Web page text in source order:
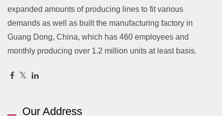
expanded amounts of producing lines to fit various
demands as well as built the manufacturing factory in
Guang Dong, China, which has 460 employees and
monthly producing over 1.2 million units at least basis.
Our Address